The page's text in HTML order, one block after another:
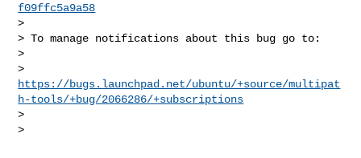
f09ffc5a9a58
>
> To manage notifications about this bug go to:
>
https://bugs.launchpad.net/ubuntu/+source/multipat
h-tools/+bug/2066286/+subscriptions
>
>